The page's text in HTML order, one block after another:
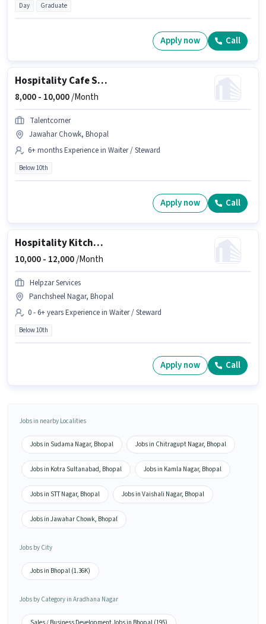
Day Graduate
Apply now Call
Hospitality Cafe Staff
8,000 - 10,000/Month
Talentcorner
Jawahar Chowk, Bhopal
6+ months Experience in Waiter / Steward
Below 10th
Apply now Call
Hospitality Kitchen Helper
10,000 - 12,000/Month
Helpzar Services
Panchsheel Nagar, Bhopal
0 - 6+ years Experience in Waiter / Steward
Below 10th
Apply now Call
Jobs in nearby Localities
Jobs in Sudama Nagar, Bhopal Jobs in Chitragupt Nagar, Bhopal
Jobs in Kotra Sultanabad, Bhopal Jobs in Kamla Nagar, Bhopal
Jobs in STT Nagar, Bhopal Jobs in Vaishali Nagar, Bhopal
Jobs in Jawahar Chowk, Bhopal
Jobs by City
Jobs in Bhopal (1.36K)
Jobs by Category in Aradhana Nagar